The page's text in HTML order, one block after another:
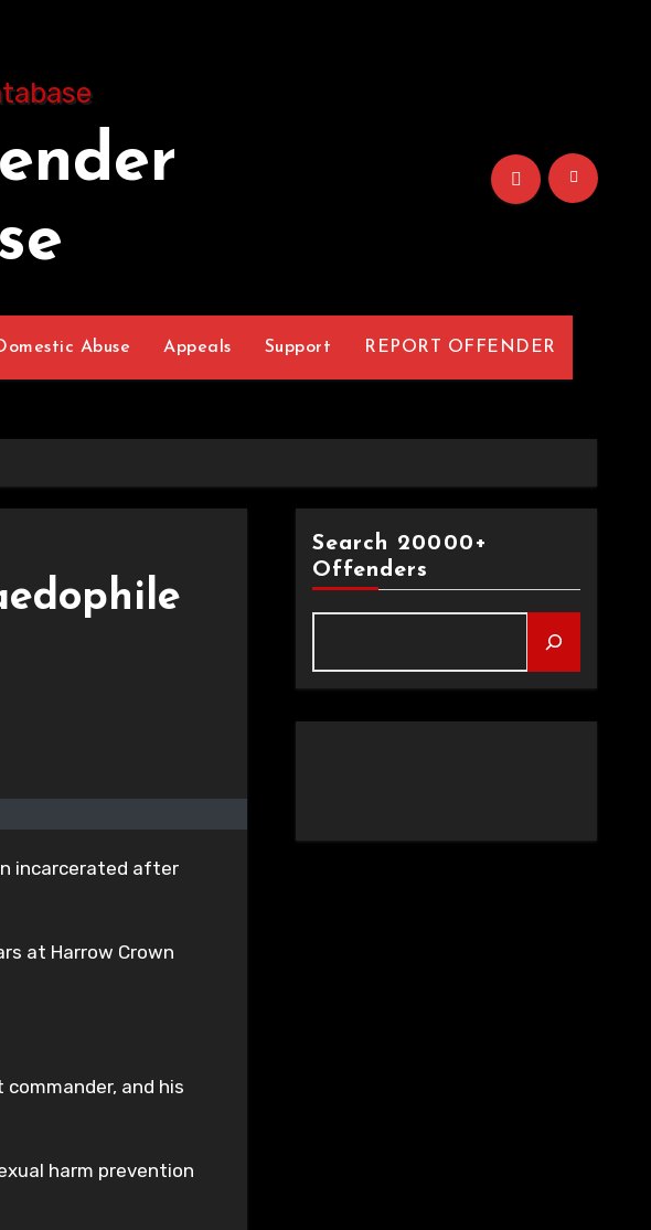
Abuse Appeals Support REPORT OFFENDER
incarcerated after
at Harrow Crown
and his
harm prevention
Search 20000+
Offenders